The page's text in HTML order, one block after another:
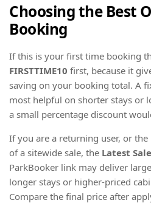
Choosing the Best
Booking
If this is your first time booking
FIRSTTIME10 first, because it
saving on your booking total. A
most helpful on shorter stays or
a small percentage discount
If you are a returning user, or
of a sitewide sale, the Latest
ParkBooker link may deliver
longer stays or higher-priced
Compare the final price after